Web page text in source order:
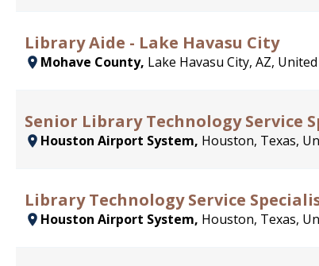
Library Aide - Lake Havasu City
Mohave County, Lake Havasu City, AZ,
Senior Library Technology Service
Houston Airport System, Houston, Texas,
Library Technology Service
Houston Airport System, Houston, Texas,